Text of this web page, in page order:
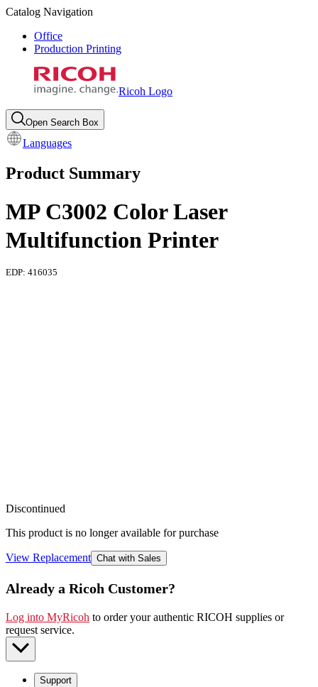
Catalog Navigation
Office
Production Printing
Ricoh Logo
Open Search Box
Languages
Product Summary
MP C3002 Color Laser
Multifunction Printer
EDP: 416035
Discontinued
This product is no longer available for purchase
View Replacement Chat with Sales
Already a Ricoh Customer?
Log into MyRicoh to order your authentic RICOH supplies or
request service.
Support